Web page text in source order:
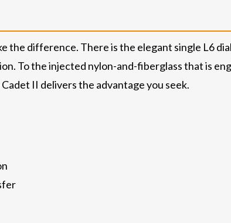
the difference. There is the elegant single L6
To the injected nylon-and-fiberglass that is
II delivers the advantage you seek.